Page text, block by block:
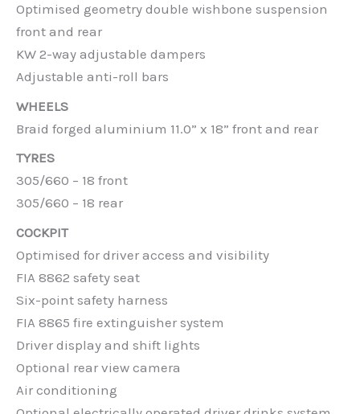
Optimised geometry double wishbone suspension
front and rear
KW 2-way adjustable dampers
Adjustable anti-roll bars
WHEELS
Braid forged aluminium 11.0” x 18” front and rear
TYRES
305/660 – 18 front
305/660 – 18 rear
COCKPIT
Optimised for driver access and visibility
FIA 8862 safety seat
Six-point safety harness
FIA 8865 fire extinguisher system
Driver display and shift lights
Optional rear view camera
Air conditioning